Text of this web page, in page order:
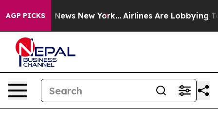
AGP PICKS
CBS News New York... Airlines Are Lobbying To